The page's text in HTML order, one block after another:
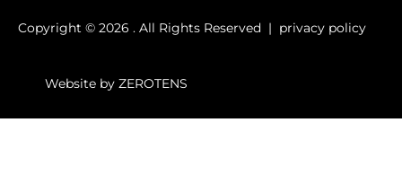
Copyright © 2026 . All Rights Reserved | privacy policy
Website by ZEROTENS